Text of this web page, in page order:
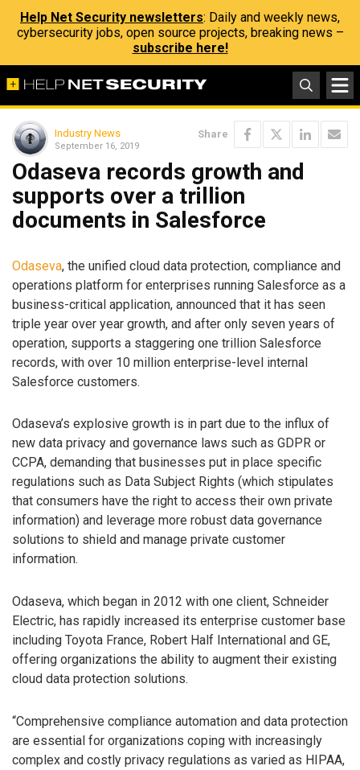
Help Net Security newsletters: Daily and weekly news,
cybersecurity jobs, open source projects, breaking news –
subscribe here!
Industry News
September 16, 2019
Share
Odaseva records growth and
supports over a trillion
documents in Salesforce
Odaseva, the unified cloud data protection, compliance and
operations platform for enterprises running Salesforce as a
business-critical application, announced that it has seen
triple year over year growth, and after only seven years of
operation, supports a staggering one trillion Salesforce
records, with over 10 million enterprise-level internal
Salesforce customers.
Odaseva’s explosive growth is in part due to the influx of
new data privacy and governance laws such as GDPR or
CCPA, demanding that businesses put in place specific
regulations such as Data Subject Rights (which stipulates
that consumers have the right to access their own private
information) and leverage more robust data governance
solutions to shield and manage private customer
information.
Odaseva, which began in 2012 with one client, Schneider
Electric, has rapidly increased its enterprise customer base
including Toyota France, Robert Half International and GE,
offering organizations the ability to augment their existing
cloud data protection solutions.
“Comprehensive compliance automation and data protection
are essential for organizations coping with increasingly
complex and costly privacy regulations as varied as HIPAA,